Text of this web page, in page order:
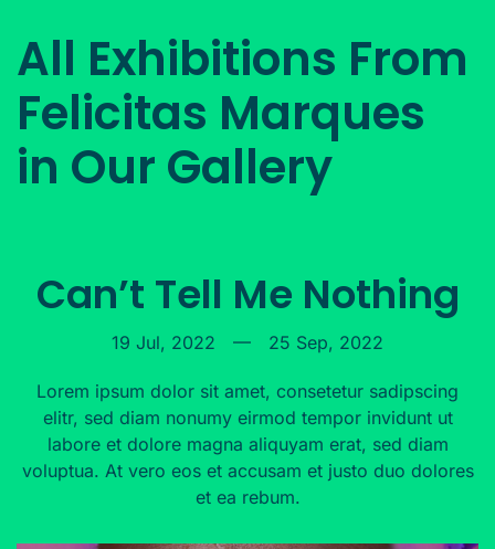
All Exhibitions From
Felicitas Marques
in Our Gallery
Can’t Tell Me Nothing
19 Jul, 2022 — 25 Sep, 2022
Lorem ipsum dolor sit amet, consetetur sadipscing
elitr, sed diam nonumy eirmod tempor invidunt ut
labore et dolore magna aliquyam erat, sed diam
voluptua. At vero eos et accusam et justo duo dolores
et ea rebum.